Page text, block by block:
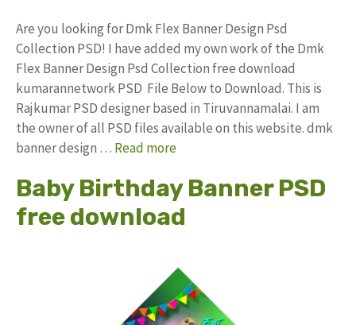
Are you looking for Dmk Flex Banner Design Psd
Collection PSD! I have added my own work of the Dmk
Flex Banner Design Psd Collection free download
kumarannetwork PSD File Below to Download. This is
Rajkumar PSD designer based in Tiruvannamalai. I am
the owner of all PSD files available on this website. dmk
banner design … Read more
Baby Birthday Banner PSD
free download